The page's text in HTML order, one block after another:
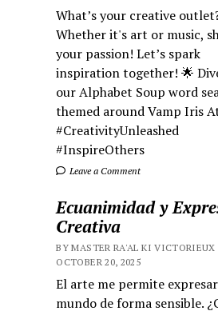
What’s your creative
Whether it's art or music,
your passion! Let’s spark
inspiration together! 🌟
our Alphabet Soup word
themed around Vamp Iris
#CreativityUnleashed
#InspireOthers
Leave a Comment
Ecuanimidad y
Creativa
BY MASTER RA'AL KI VICTORIEUX
OCTOBER 20, 2025
El arte me permite
mundo de forma sensible.